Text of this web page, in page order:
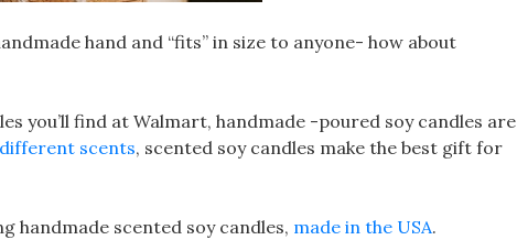
hand and “fits” in size to anyone- how about
you’ll find at Walmart, handmade -poured soy candles are
scents, scented soy candles make the best gift for
handmade scented soy candles, made in the USA.